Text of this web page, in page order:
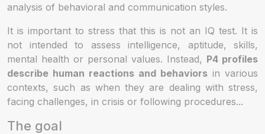
analysis of behavioral and communication styles.
It is important to stress that this is not an IQ test. It is
not intended to assess intelligence, aptitude, skills,
mental health or personal values. Instead, P4 profiles
describe human reactions and behaviors in various
contexts, such as when they are dealing with stress,
facing challenges, in crisis or following procedures...
The goal